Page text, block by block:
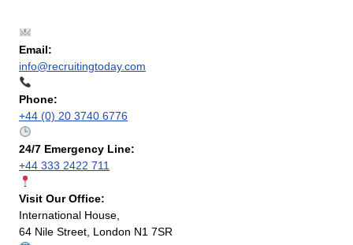
Email:
info@recruitingtoday.com
Phone:
+44 (0) 20 3740 6776
24/7 Emergency Line:
+44 333 2422 711
Visit Our Office:
International House,
64 Nile Street, London N1 7SR